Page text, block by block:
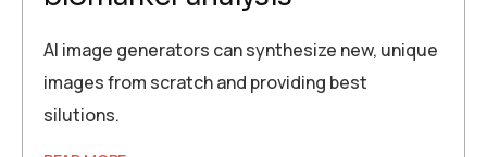
AI image generators can synthesize new, unique
images from scratch and providing best
silutions.